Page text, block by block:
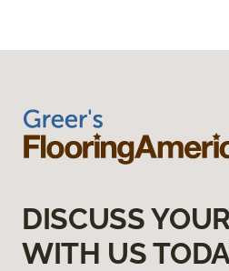
DISCUSS
WITH US